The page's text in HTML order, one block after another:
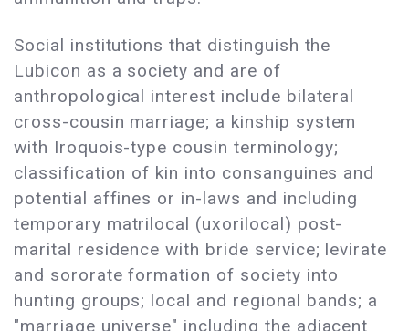
Social institutions that distinguish the
Lubicon as a society and are of
anthropological interest include bilateral
cross-cousin marriage; a kinship system
with Iroquois-type cousin terminology;
classification of kin into consanguines and
potential affines or in-laws and including
temporary matrilocal (uxorilocal) post-
marital residence with bride service; levirate
and sororate formation of society into
hunting groups; local and regional bands; a
"marriage universe" including the adjacent